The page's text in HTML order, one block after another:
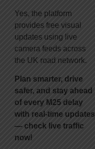
Yes, the platform
provides free visual
updates using live
camera feeds across
the UK road network.
Plan smarter, drive
safer, and stay ahead
of every M25 delay
with real-time updates
— check live traffic
now!